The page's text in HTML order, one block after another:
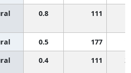
0.8 111
0.5 177
0.4 111